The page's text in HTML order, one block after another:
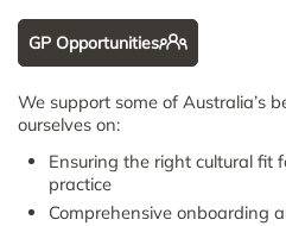
GP Opportunities
We support some of Australia’s
ourselves on:
Ensuring the right cultural fit
practice
Comprehensive onboarding